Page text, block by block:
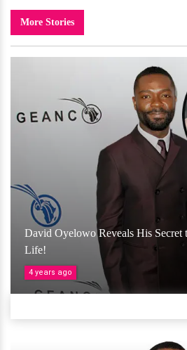
More Stories
David Oyelowo Reveals His Secret
Life!
4 years ago